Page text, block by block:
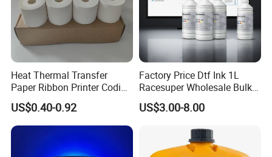
Heat Thermal Transfer
Paper Ribbon Printer Coding
Hot Ink Rolls
US$0.40-0.92
Factory Price Dtf Ink 1L
Racesuper Wholesale Bulk
Supply Direct From China
US$3.00-8.00